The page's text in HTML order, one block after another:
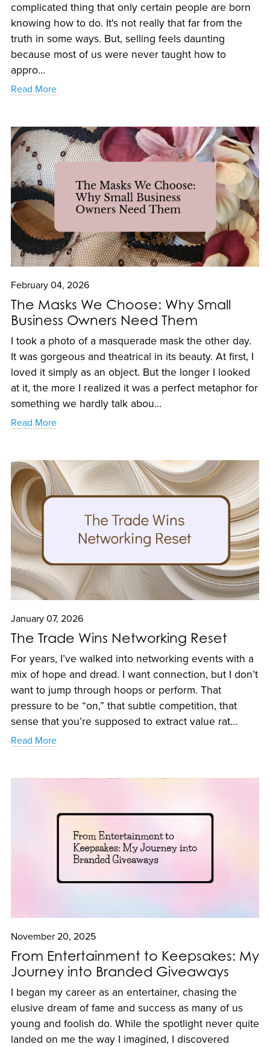
complicated thing that only certain people are born
knowing how to do. It's not really that far from the
truth in some ways. But, selling feels daunting
because most of us were never taught how to
appro...
Read More
February 04, 2026
The Masks We Choose: Why Small
Business Owners Need Them
I took a photo of a masquerade mask the other day.
It was gorgeous and theatrical in its beauty. At first, I
loved it simply as an object. But the longer I looked
at it, the more I realized it was a perfect metaphor for
something we hardly talk abou...
Read More
January 07, 2026
The Trade Wins Networking Reset
For years, I’ve walked into networking events with a
mix of hope and dread. I want connection, but I don’t
want to jump through hoops or perform. That
pressure to be “on,” that subtle competition, that
sense that you’re supposed to extract value rat...
Read More
November 20, 2025
From Entertainment to Keepsakes: My
Journey into Branded Giveaways
I began my career as an entertainer, chasing the
elusive dream of fame and success as many of us
young and foolish do. While the spotlight never quite
landed on me the way I imagined, I discovered